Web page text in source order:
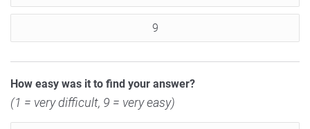
9
How easy was it to find your answer?
(1 = very difficult, 9 = very easy)